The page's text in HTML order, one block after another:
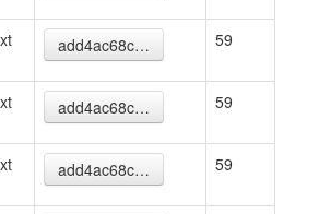
add4ac68c… 59
add4ac68c… 59
add4ac68c… 59